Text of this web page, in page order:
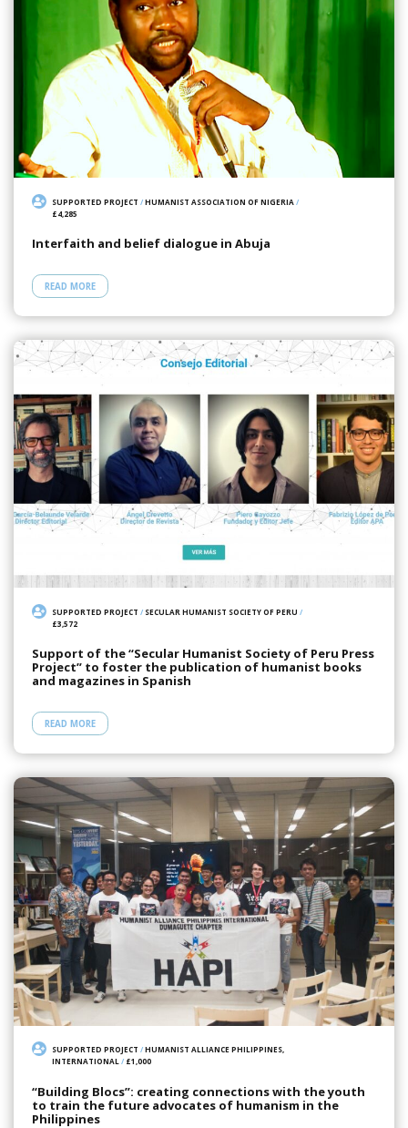
SUPPORTED PROJECT /HUMANIST ASSOCIATION OF NIGERIA /
£4,285
Interfaith and belief dialogue in Abuja
READ MORE
SUPPORTED PROJECT / SECULAR HUMANIST SOCIETY OF PERU /
£3,572
Support of the “Secular Humanist Society of Peru Press
Project” to foster the publication of humanist books
and magazines in Spanish
READ MORE
SUPPORTED PROJECT /HUMANIST ALLIANCE PHILIPPINES,
INTERNATIONAL / £1,000
“Building Blocs”: creating connections with the youth
to train the future advocates of humanism in the
Philippines